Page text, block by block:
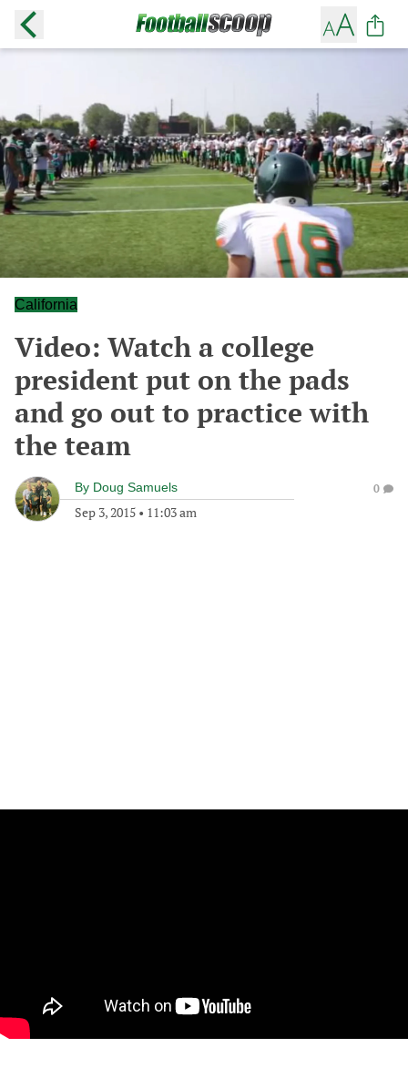
California
Video: Watch a college
president put on the pads
and go out to practice with
the team
By Doug Samuels
Sep 3, 2015 • 11:03 am
0